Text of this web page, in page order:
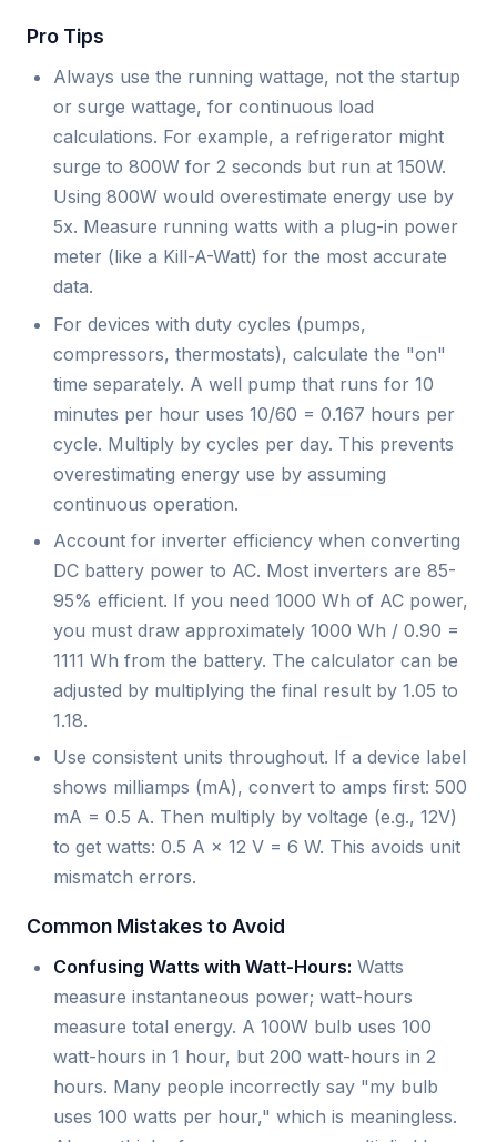
Pro Tips
Always use the running wattage, not the startup
or surge wattage, for continuous load
calculations. For example, a refrigerator might
surge to 800W for 2 seconds but run at 150W.
Using 800W would overestimate energy use by
5x. Measure running watts with a plug-in power
meter (like a Kill-A-Watt) for the most accurate
data.
For devices with duty cycles (pumps,
compressors, thermostats), calculate the "on"
time separately. A well pump that runs for 10
minutes per hour uses 10/60 = 0.167 hours per
cycle. Multiply by cycles per day. This prevents
overestimating energy use by assuming
continuous operation.
Account for inverter efficiency when converting
DC battery power to AC. Most inverters are 85-
95% efficient. If you need 1000 Wh of AC power,
you must draw approximately 1000 Wh / 0.90 =
1111 Wh from the battery. The calculator can be
adjusted by multiplying the final result by 1.05 to
1.18.
Use consistent units throughout. If a device label
shows milliamps (mA), convert to amps first: 500
mA = 0.5 A. Then multiply by voltage (e.g., 12V)
to get watts: 0.5 A × 12 V = 6 W. This avoids unit
mismatch errors.
Common Mistakes to Avoid
Confusing Watts with Watt-Hours: Watts
measure instantaneous power; watt-hours
measure total energy. A 100W bulb uses 100
watt-hours in 1 hour, but 200 watt-hours in 2
hours. Many people incorrectly say "my bulb
uses 100 watts per hour," which is meaningless.